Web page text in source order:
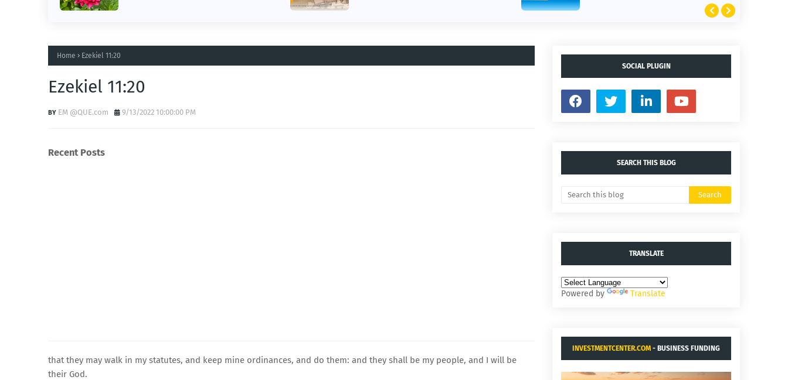
Home Ezekiel 11:20
Ezekiel 11:20
EM @QUE.com 9/13/2022 10:00:00 PM
Recent Posts
that they may walk in my statutes, and keep mine ordinances, and do them: and they shall be my people, and I will be
their God.
SOCIAL PLUGIN
SEARCH THIS BLOG
TRANSLATE
Powered by Translate
INVESTMENTCENTER.COM - BUSINESS FUNDING
AND ACQUISITIONS.